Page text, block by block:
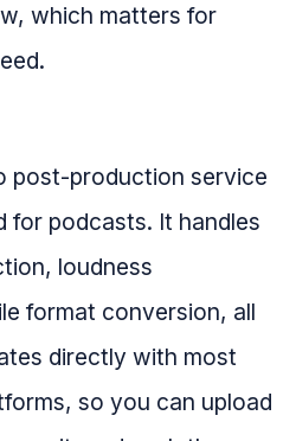
which matters for
post-production service
for podcasts. It handles
loudness
format conversion, all
directly with most
so you can upload